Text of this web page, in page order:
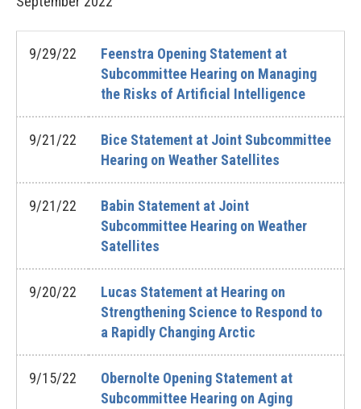
9/29/22
Feenstra Opening Statement at
Subcommittee Hearing on Managing
the Risks of Artificial Intelligence
9/21/22
Bice Statement at Joint Subcommittee
Hearing on Weather Satellites
9/21/22
Babin Statement at Joint
Subcommittee Hearing on Weather
Satellites
9/20/22
Lucas Statement at Hearing on
Strengthening Science to Respond to
a Rapidly Changing Arctic
9/15/22
Obernolte Opening Statement at
Subcommittee Hearing on Aging